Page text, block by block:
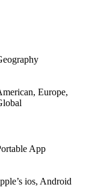
Europe,
App
ios, Android